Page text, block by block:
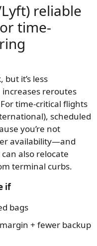
reliable
time-
it’s less
reroutes
time-critical flights
scheduled
you’re not
availability—and
can also relocate
terminal curbs.
if
bags
+ fewer backup